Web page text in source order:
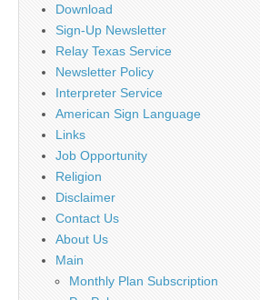
Download
Sign-Up Newsletter
Relay Texas Service
Newsletter Policy
Interpreter Service
American Sign Language
Links
Job Opportunity
Religion
Disclaimer
Contact Us
About Us
Main
Monthly Plan Subscription